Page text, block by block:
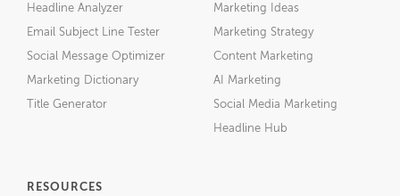
Headline Analyzer
Email Subject Line Tester
Social Message Optimizer
Marketing Dictionary
Title Generator
Marketing Ideas
Marketing Strategy
Content Marketing
AI Marketing
Social Media Marketing
Headline Hub
RESOURCES